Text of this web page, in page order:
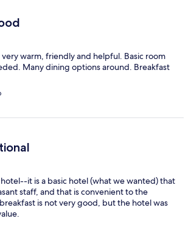
warm, friendly and helpful. Basic room
Many dining options around. Breakfast
hotel--it is a basic hotel (what we wanted) that
staff, and that is convenient to the
is not very good, but the hotel was